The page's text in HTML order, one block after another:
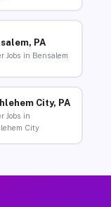
PA
Jobs in Bensalem
City, PA
Jobs in
City